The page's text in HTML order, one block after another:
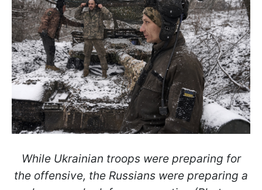
While Ukrainian troops were preparing for
the offensive, the Russians were preparing a